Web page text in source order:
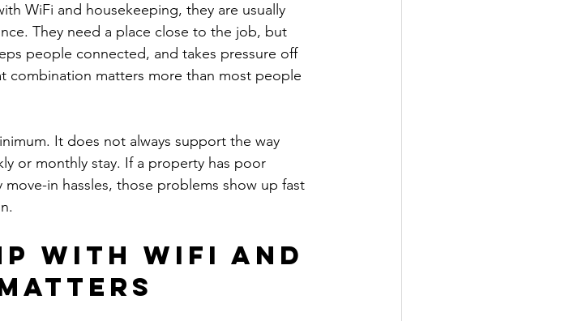
WiFi and housekeeping, they are usually
They need a place close to the job, but
people connected, and takes pressure off
combination matters more than most people
It does not always support the way
or monthly stay. If a property has poor
in hassles, those problems show up fast
with WiFi and